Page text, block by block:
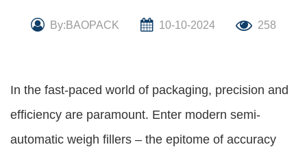
By:BAOPACK 10-10-2024 258
In the fast-paced world of packaging, precision and
efficiency are paramount. Enter modern semi-
automatic weigh fillers – the epitome of accuracy